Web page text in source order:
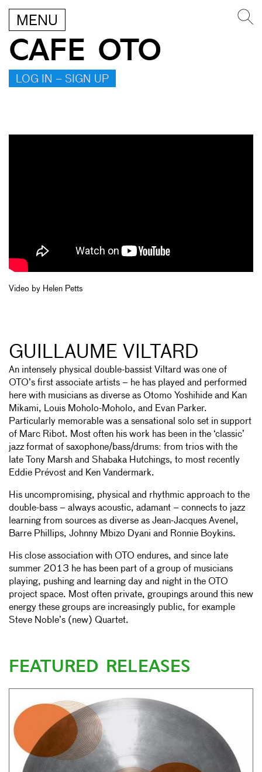
MENU
CAFE OTO
LOG IN – SIGN UP
Video by Helen Petts
GUILLAUME VILTARD
An intensely physical double-bassist Viltard was one of
OTO’s first associate artists – he has played and performed
here with musicians as diverse as Otomo Yoshihide and Kan
Mikami, Louis Moholo-Moholo, and Evan Parker.
Particularly memorable was a sensational solo set in support
of Marc Ribot. Most often his work has been in the ‘classic’
jazz format of saxophone/bass/drums: from trios with the
late Tony Marsh and Shabaka Hutchings, to most recently
Eddie Prévost and Ken Vandermark.
His uncompromising, physical and rhythmic approach to the
double-bass – always acoustic, adamant – connects to jazz
learning from sources as diverse as Jean-Jacques Avenel,
Barre Phillips, Johnny Mbizo Dyani and Ronnie Boykins.
His close association with OTO endures, and since late
summer 2013 he has been part of a group of musicians
playing, pushing and learning day and night in the OTO
project space. Most often private, groupings around this new
energy these groups are increasingly public, for example
Steve Noble’s (new) Quartet.
FEATURED RELEASES